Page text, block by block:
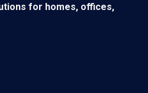
for homes, offices,